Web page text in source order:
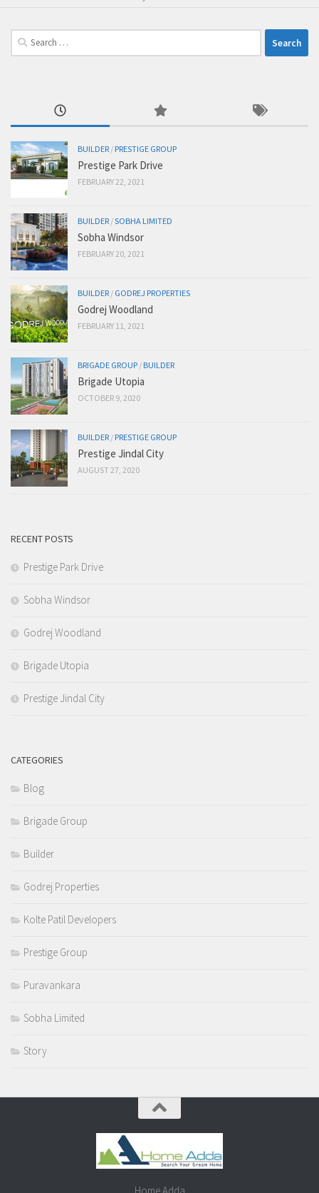
Search
for:
BUILDER / PRESTIGE GROUP
Prestige Park Drive
FEBRUARY 22, 2021
BUILDER /SOBHA LIMITED
Sobha Windsor
FEBRUARY 20, 2021
BUILDER / GODREJ PROPERTIES
Godrej Woodland
FEBRUARY 11, 2021
BRIGADE GROUP / BUILDER
Brigade Utopia
OCTOBER 9, 2020
BUILDER / PRESTIGE GROUP
Prestige Jindal City
AUGUST 27, 2020
RECENT POSTS
Prestige Park Drive
Sobha Windsor
Godrej Woodland
Brigade Utopia
Prestige Jindal City
CATEGORIES
Blog
Brigade Group
Builder
Godrej Properties
Kolte Patil Developers
Prestige Group
Puravankara
Sobha Limited
Story